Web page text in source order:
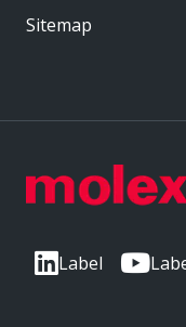
Label
Sitemap